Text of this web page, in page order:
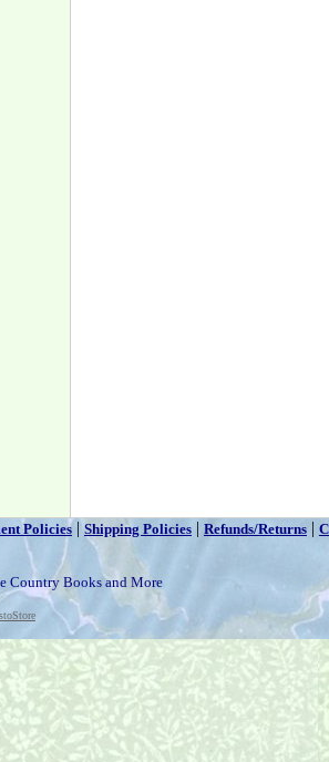
Policies | Shipping Policies | Refunds/Returns |
Country Books and More